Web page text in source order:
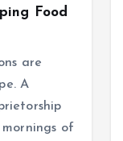
Food
are
A
of